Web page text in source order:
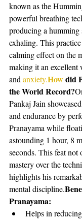
known as the
powerful breathing
producing a
exhaling. This
calming effect on the
making it an excellent
and anxiety.How did
the World Record?
Pankaj Jain
and endurance by
Pranayama while
astounding 1 hour, 8
seconds. This feat not
mastery over the
highlights his
mental discipline.
Pranayama:
Helps in